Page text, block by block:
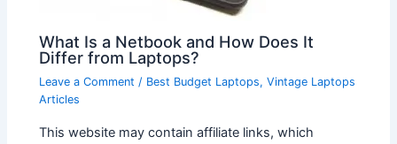
What Is a Netbook and How Does It
Differ from Laptops?
Leave a Comment / Best Budget Laptops,Vintage Laptops
Articles
This website may contain affiliate links, which